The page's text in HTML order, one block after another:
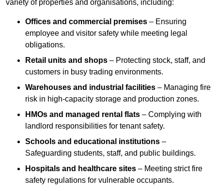
variety of properties and organisations, including:
Offices and commercial premises – Ensuring
employee and visitor safety while meeting legal
obligations.
Retail units and shops – Protecting stock, staff, and
customers in busy trading environments.
Warehouses and industrial facilities – Managing fire
risk in high-capacity storage and production zones.
HMOs and managed rental flats – Complying with
landlord responsibilities for tenant safety.
Schools and educational institutions –
Safeguarding students, staff, and public buildings.
Hospitals and healthcare sites – Meeting strict fire
safety regulations for vulnerable occupants.